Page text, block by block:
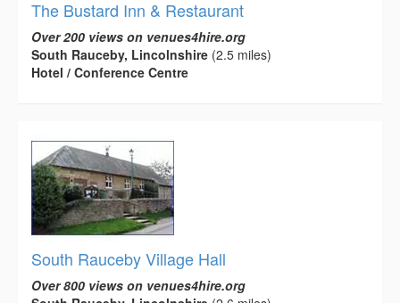
The Bustard Inn & Restaurant
Over 200 views on venues4hire.org
South Rauceby, Lincolnshire (2.5 miles)
Hotel / Conference Centre
South Rauceby Village Hall
Over 800 views on venues4hire.org